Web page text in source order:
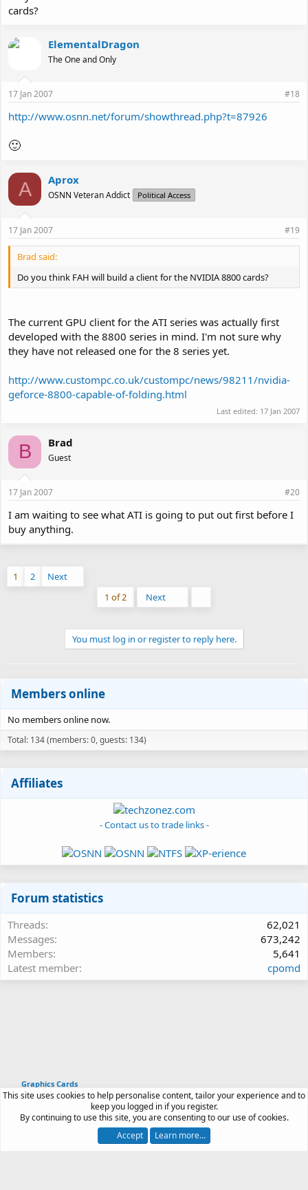
cards?
ElementalDragon
The One and Only
17 Jan 2007 #18
http://www.osnn.net/forum/showthread.php?t=87926
🙂
A Aprox
OSNN Veteran Addict Political Access
17 Jan 2007 #19
Brad said:
Do you think FAH will build a client for the NVIDIA 8800 cards?
The current GPU client for the ATI series was actually first
developed with the 8800 series in mind. I'm not sure why
they have not released one for the 8 series yet.
http://www.custompc.co.uk/custompc/news/98211/nvidia-
geforce-8800-capable-of-folding.html
Last edited: 17 Jan 2007
B Brad
Guest
17 Jan 2007 #20
I am waiting to see what ATI is going to put out first before I
buy anything.
1 2
Next
1 of 2
Next
You must log in or register to reply here.
Members online
No members online now.
Total: 134 (members: 0, guests: 134)
Affiliates
- Contact us to trade links -
Forum statistics
Threads
62,021
Messages
673,242
Members
5,641
Latest member
cpomd
Graphics Cards
Article software by XenPorta 2 PRO © Jason Axelrod
by XenForo®© 2010-2026 XenForo Ltd.
Terms and rules Privacy policy Help
This site uses cookies to help personalise content, tailor your experience and to
keep you logged in if you register.
By continuing to use this site, you are consenting to our use of cookies.
Accept
Learn more…